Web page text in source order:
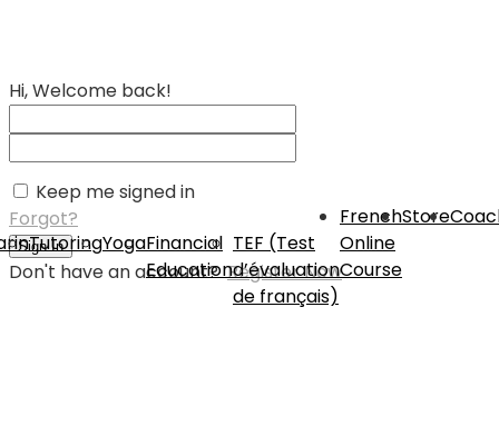
TutoringYogaFinancial
Education
TEF (Test
d’évaluation
de français)
French
Online
Course
Store
Hi, Welcome back!
Keep me signed in
Forgot?
Sign In
Don't have an account?Register Now